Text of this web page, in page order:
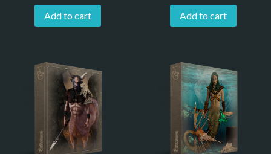
Add to cart Add to cart